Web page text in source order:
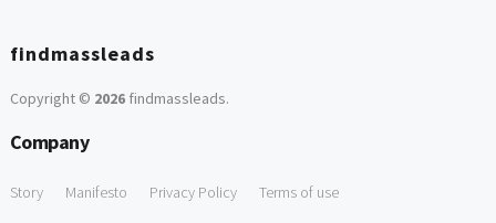
findmassleads
Copyright © 2026findmassleads.
Company
Story Manifesto Privacy Policy Terms of use